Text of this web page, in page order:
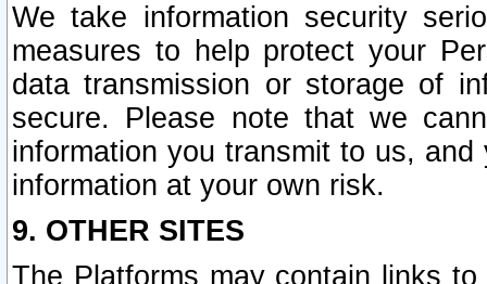
We take information security
measures to help protect your
data transmission or storage of
secure. Please note that we
information you transmit to us,
information at your own risk.
9. OTHER SITES
The Platforms may contain links